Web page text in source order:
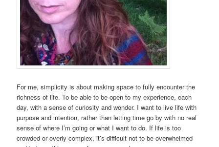
For me, simplicity is about making space to fully encounter the
richness of life. To be able to be open to my experience, each
day, with a sense of curiosity and wonder. I want to live life with
purpose and intention, rather than letting time go by with no real
sense of where I’m going or what I want to do. If life is too
crowded or overly complex, it’s difficult not to be overwhelmed